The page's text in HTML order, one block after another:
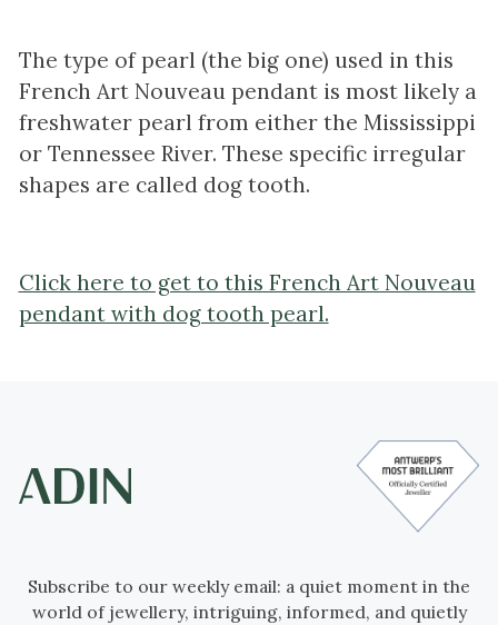
The type of pearl (the big one) used in this
French Art Nouveau pendant is most likely a
freshwater pearl from either the Mississippi
or Tennessee River. These specific irregular
shapes are called dog tooth.
Click here to get to this French Art Nouveau
pendant with dog tooth pearl.
Subscribe to our weekly email: a quiet moment in the
world of jewellery, intriguing, informed, and quietly